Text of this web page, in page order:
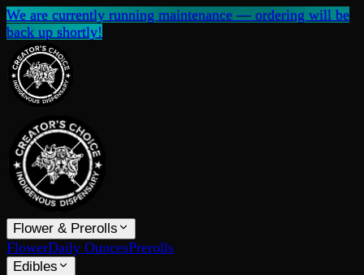
We are currently running maintenance — ordering will be
back up shortly!
Flower & Prerolls
FlowerDaily OuncesPrerolls
Edibles